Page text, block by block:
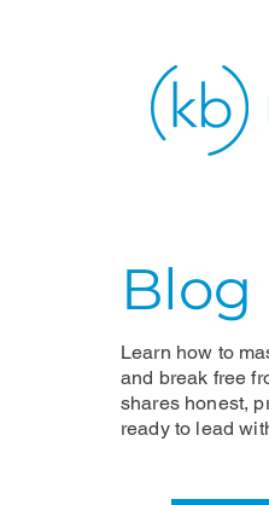
Blog
Learn how to
and break free
shares honest,
ready to lead